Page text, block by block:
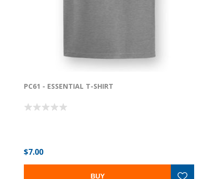
PC61 - ESSENTIAL T-SHIRT
$7.00
BUY